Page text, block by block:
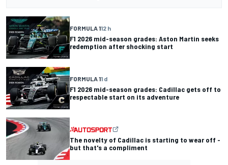
FORMULA 112 h
F1 2026 mid-season grades: Aston Martin seeks
redemption after shocking start
FORMULA 11 d
F1 2026 mid-season grades: Cadillac gets off to
respectable start on its adventure
The novelty of Cadillac is starting to wear off -
but that's a compliment